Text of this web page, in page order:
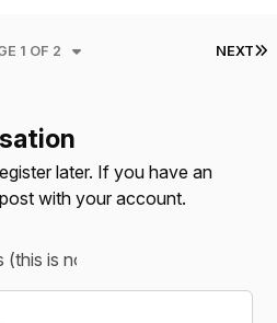
NEXT
1 OF 2
later. If you have an
with your account.